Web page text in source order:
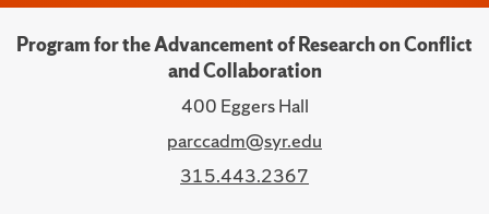
Program for the Advancement of Research on Conflict
and Collaboration
400 Eggers Hall
parccadm@syr.edu
315.443.2367